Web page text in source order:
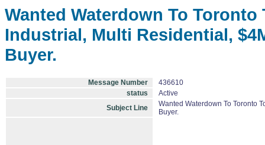
Wanted Waterdown To Toronto
Industrial, Multi Residential,
Buyer.
Message Number
436610
status
Active
Subject Line
Wanted Waterdown To Toronto
Buyer.